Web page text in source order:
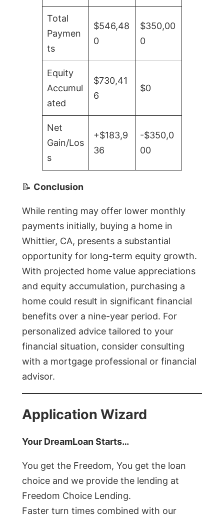
Total
Paymen
ts
$546,48
0
$350,00
0
Equity
Accumul
ated
$730,41
6
$0
Net
Gain/Los
s
+$183,9
36
-$350,0
00
📝 Conclusion
While renting may offer lower monthly
payments initially, buying a home in
Whittier, CA, presents a substantial
opportunity for long-term equity growth.
With projected home value appreciations
and equity accumulation, purchasing a
home could result in significant financial
benefits over a nine-year period. For
personalized advice tailored to your
financial situation, consider consulting
with a mortgage professional or financial
advisor.
Application Wizard
Your DreamLoan Starts…
You get the Freedom, You get the loan
choice and we provide the lending at
Freedom Choice Lending.
Faster turn times combined with our